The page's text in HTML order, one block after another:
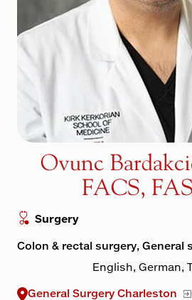
Maps & Directions
Walk with a Doc
Ovunc
FACS,
Surgery
Colon & rectal surgery, General
English, German,
General Surgery Charleston